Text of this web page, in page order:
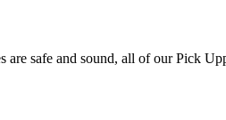
safe and sound, all of our Pick